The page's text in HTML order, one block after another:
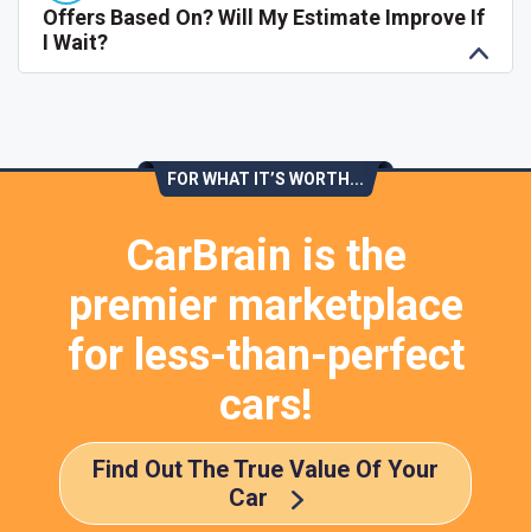
Offers Based On? Will My Estimate Improve If
I Wait?
FOR WHAT IT’S WORTH...
CarBrain is the
premier marketplace
for less-than-perfect
cars!
Find Out The True Value Of Your
Car